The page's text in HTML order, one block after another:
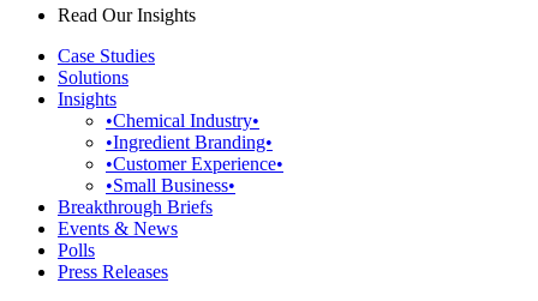
Read Our Insights
Case Studies
Solutions
Insights
•Chemical Industry•
•Ingredient Branding•
•Customer Experience•
•Small Business•
Breakthrough Briefs
Events & News
Polls
Press Releases